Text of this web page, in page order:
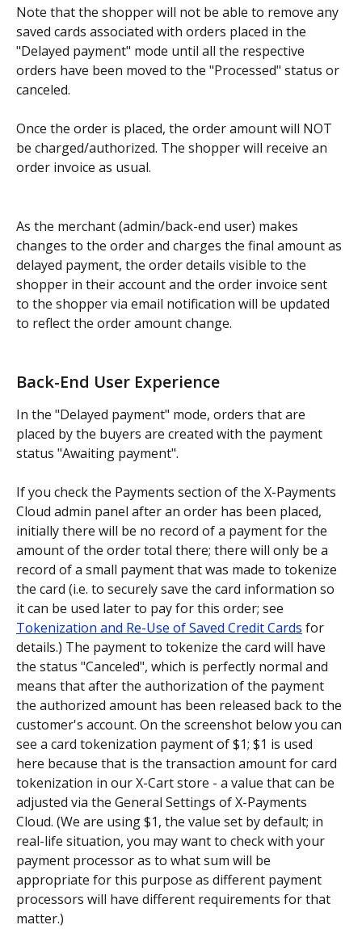
Note that the shopper will not be able to remove any
saved cards associated with orders placed in the
"Delayed payment" mode until all the respective
orders have been moved to the "Processed" status or
canceled.
Once the order is placed, the order amount will NOT
be charged/authorized. The shopper will receive an
order invoice as usual.
As the merchant (admin/back-end user) makes
changes to the order and charges the final amount as
delayed payment, the order details visible to the
shopper in their account and the order invoice sent
to the shopper via email notification will be updated
to reflect the order amount change.
Back-End User Experience
In the "Delayed payment" mode, orders that are
placed by the buyers are created with the payment
status "Awaiting payment".
If you check the Payments section of the X-Payments
Cloud admin panel after an order has been placed,
initially there will be no record of a payment for the
amount of the order total there; there will only be a
record of a small payment that was made to tokenize
the card (i.e. to securely save the card information so
it can be used later to pay for this order; see
Tokenization and Re-Use of Saved Credit Cards for
details.) The payment to tokenize the card will have
the status "Canceled", which is perfectly normal and
means that after the authorization of the payment
the authorized amount has been released back to the
customer's account. On the screenshot below you can
see a card tokenization payment of $1; $1 is used
here because that is the transaction amount for card
tokenization in our X-Cart store - a value that can be
adjusted via the General Settings of X-Payments
Cloud. (We are using $1, the value set by default; in
real-life situation, you may want to check with your
payment processor as to what sum will be
appropriate for this purpose as different payment
processors will have different requirements for that
matter.)